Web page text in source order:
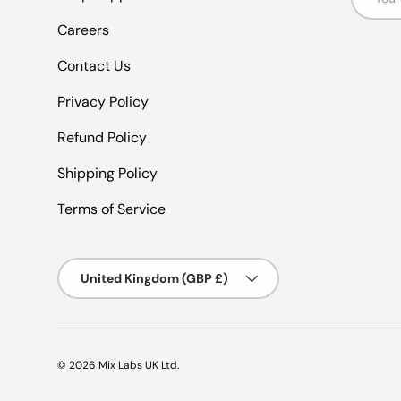
Careers
Contact Us
Privacy Policy
Refund Policy
Shipping Policy
Terms of Service
Country/Region
United Kingdom (GBP £)
© 2026 Mix Labs UK Ltd.